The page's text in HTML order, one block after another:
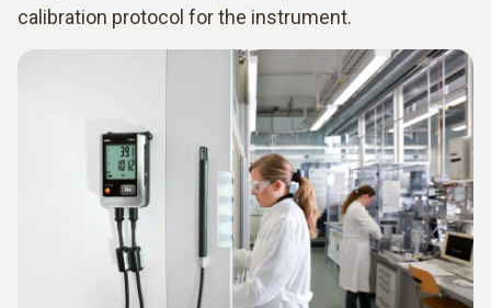
calibration protocol for the instrument.